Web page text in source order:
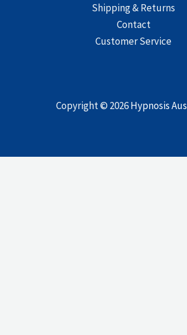
Shipping & Returns
Contact
Customer Service
Copyright © 2026Hypnosis